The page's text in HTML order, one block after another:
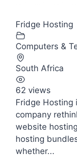
Fridge Hosting
Computers &
South Africa
62 views
Fridge Hosting
company
website
hosting
whether...